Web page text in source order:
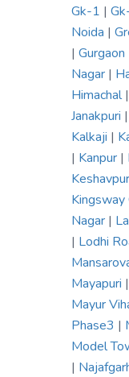
Gk-1 |
Noida |
| Gurgaon
Nagar |
Himachal|
Janakpuri |
Kalkaji |
| Kanpur |
Kingsway
Nagar |
| Lodhi
Mayapuri |
Mayur
Phase3 |
Model
|